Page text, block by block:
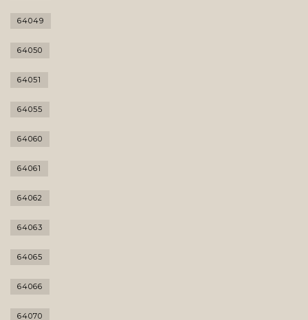
64049
64050
64051
64055
64060
64061
64062
64063
64065
64066
64070